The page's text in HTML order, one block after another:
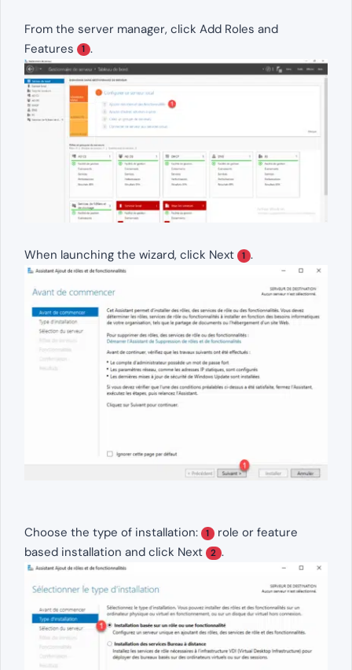
From the server manager, click Add Roles and
Features
1 .
When launching the wizard, click Next 1 .
Choose the type of installation: 1 role or feature
based installation and click Next
2 .